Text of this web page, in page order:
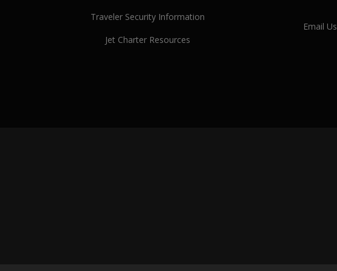
Traveler Security Information
Jet Charter Resources
Email Us